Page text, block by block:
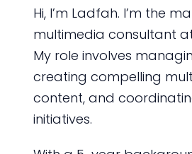
Hi, I’m Ladfah. I’m the
multimedia consultant at
My role involves
creating compelling
content, and
initiatives.